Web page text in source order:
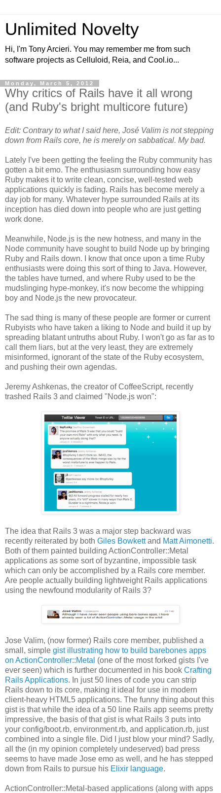
Unlimited Novelty
Hi, I'm Tony Arcieri. You may remember me from such
software projects as Celluloid, Reia, and Cool.io...
Monday, March 5, 2012
Why critics of Rails have it all wrong
(and Ruby's bright multicore future)
Edit: Contrary to what I said here, José Valim is not stepping
down from Rails core, he is merely on sabbatical. My bad.
Lately I've been getting the feeling the Ruby community has
gotten a bit emo. The enthusiasm surrounding how easy
Ruby makes it to write clean, concise, well-tested web
applications quickly is fading. Rails has become merely a
day job for many. Whatever hype surrounded Rails at its
inception has died down into people who are just getting
work done.
Meanwhile, Node.js is the new hotness, and many in the
Node community have sought to build Node up by bringing
Ruby and Rails down. I know that once upon a time Ruby
enthusiasts were doing this sort of thing to Java. However,
the tables have turned, and where Ruby used to be the
mudslinging hype-monkey, it's now become the whipping
boy and Node.js the new provocateur.
The sad thing is many of these people are former or current
Rubyists who have taken a liking to Node and build it up by
spreading blatant untruths about Ruby. I won't go as far as to
call them liars, but at the very least, they are extremely
misinformed, ignorant of the state of the Ruby ecosystem,
and pushing their own agendas.
Jeremy Ashkenas, the creator of CoffeeScript, recently
trashed Rails 3 and claimed "Node.js won":
The idea that Rails 3 was a major step backward was
recently reiterated by both Giles Bowkettand Matt Aimonetti.
Both of them painted building ActionController::Metal
applications as some sort of byzantine, impossible task
which can only be accomplished by a Rails core member.
Are people actually building lightweight Rails applications
using the newfound modularity of Rails 3?
Jose Valim, (now former) Rails core member, published a
small, simple gist illustrating how to build barebones apps
on ActionController::Metal (one of the most forked gists I've
ever seen) which is further documented in his book Crafting
Rails Applications. In just 50 lines of code you can strip
Rails down to its core, making it ideal for use in modern
client-heavy HTML5 applications. The funny thing about this
gist is that while the idea of a 50 line Rails app seems pretty
impressive, the basis of that gist is what Rails 3 puts into
your config/boot.rb, environment.rb, and application.rb, just
combined into a single file. Did I just blow your mind? Sadly,
all the (in my opinion completely undeserved) bad press
seems to have made Jose emo as well, and he has stepped
down from Rails to pursue his Elixir language.
ActionController::Metal-based applications (along with apps